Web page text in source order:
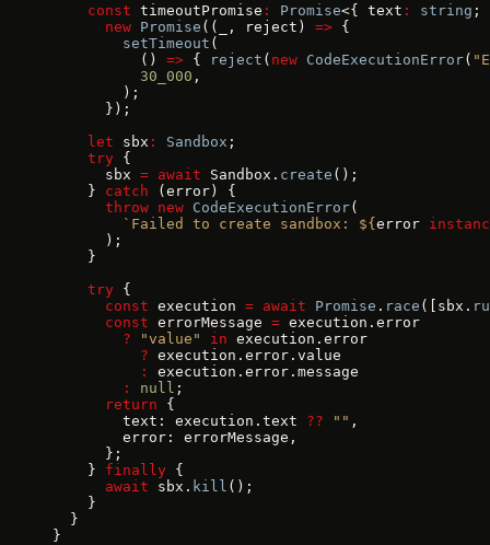
    const
timeoutPromise : Promise<{ text : string ;
      new
Promise ((_, reject) => {
        setTimeout
(
          ()
=> { reject ( new CodeExecutionError(
          30_000
,
        );
      });
    let
sbx : Sandbox ;
    try
{
      sbx
= await Sandbox. create ();
    }
catch (error) {
      throw
new CodeExecutionError(
        `Failed to create sandbox: ${
error
      );
    }
    try
{
      const
execution = await Promise . race ([sbx.
      const
errorMessage = execution.error
        ?
"value" in execution.error
          ?
execution.error.value
          :
execution.error.message
        :
null ;
      return
{
        text: execution.text
?? "" ,
        error: errorMessage,
      };
    }
finally {
      await
sbx. kill ();
    }
  }
}